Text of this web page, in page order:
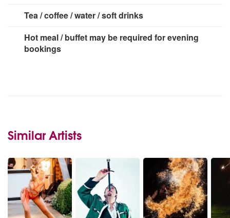
Tea / coffee / water / soft drinks
Hot meal / buffet may be required for evening
bookings
Similar Artists